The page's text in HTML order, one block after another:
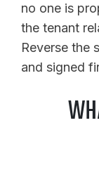
no one is
the tenant
Reverse the
and signed